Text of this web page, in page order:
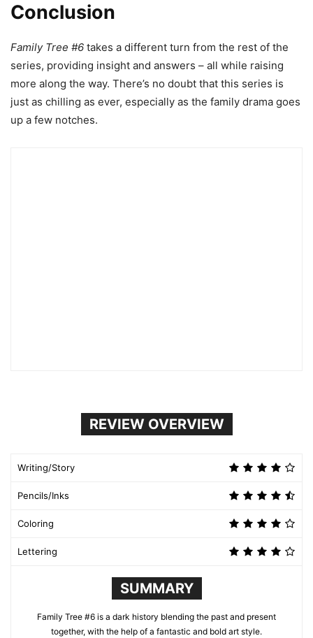
Conclusion
Family Tree #6 takes a different turn from the rest of the
series, providing insight and answers – all while raising
more along the way. There’s no doubt that this series is
just as chilling as ever, especially as the family drama goes
up a few notches.
REVIEW OVERVIEW
Writing/Story
Pencils/Inks
Coloring
Lettering
SUMMARY
Family Tree #6 is a dark history blending the past and present
together, with the help of a fantastic and bold art style.